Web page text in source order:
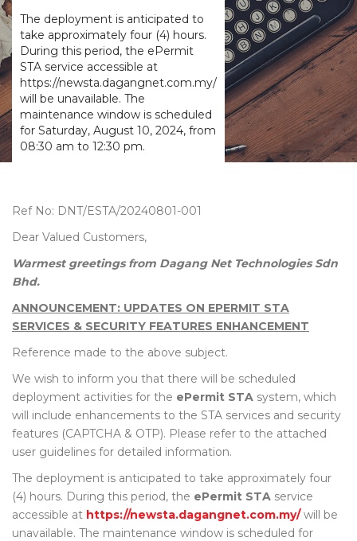
The deployment is anticipated to
take approximately four (4) hours.
During this period, the ePermit
STA service accessible at
https://newsta.dagangnet.com.my/
will be unavailable. The
maintenance window is scheduled
for Saturday, August 10, 2024, from
08:30 am to 12:30 pm.
Ref No: DNT/ESTA/20240801-001
Dear Valued Customers,
Warmest greetings from Dagang Net Technologies Sdn
Bhd.
ANNOUNCEMENT: UPDATES ON EPERMIT STA
SERVICES & SECURITY FEATURES ENHANCEMENT
Reference made to the above subject.
We wish to inform you that there will be scheduled
deployment activities for the ePermit STA system, which
will include enhancements to the STA services and security
features (CAPTCHA & OTP). Please refer to the attached
user guidelines for detailed information.
The deployment is anticipated to take approximately four
(4) hours. During this period, the ePermit STA service
accessible at https://newsta.dagangnet.com.my/will be
unavailable. The maintenance window is scheduled for